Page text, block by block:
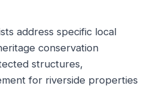
address specific local
conservation
structures,
for riverside properties